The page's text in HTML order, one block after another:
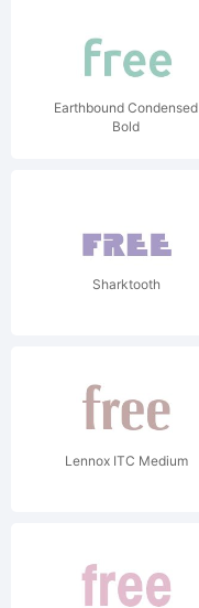
Earthbound Condensed
Bold
Sharktooth
Lennox ITC Medium